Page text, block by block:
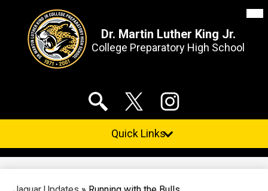
to
main
content
Dr. Martin Luther King Jr.
College Preparatory High School
Media
Links
Quick Links